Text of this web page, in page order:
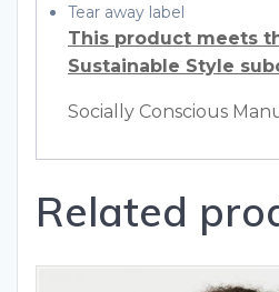
Tear away label
This product meets
Sustainable Style
Socially Conscious
Related